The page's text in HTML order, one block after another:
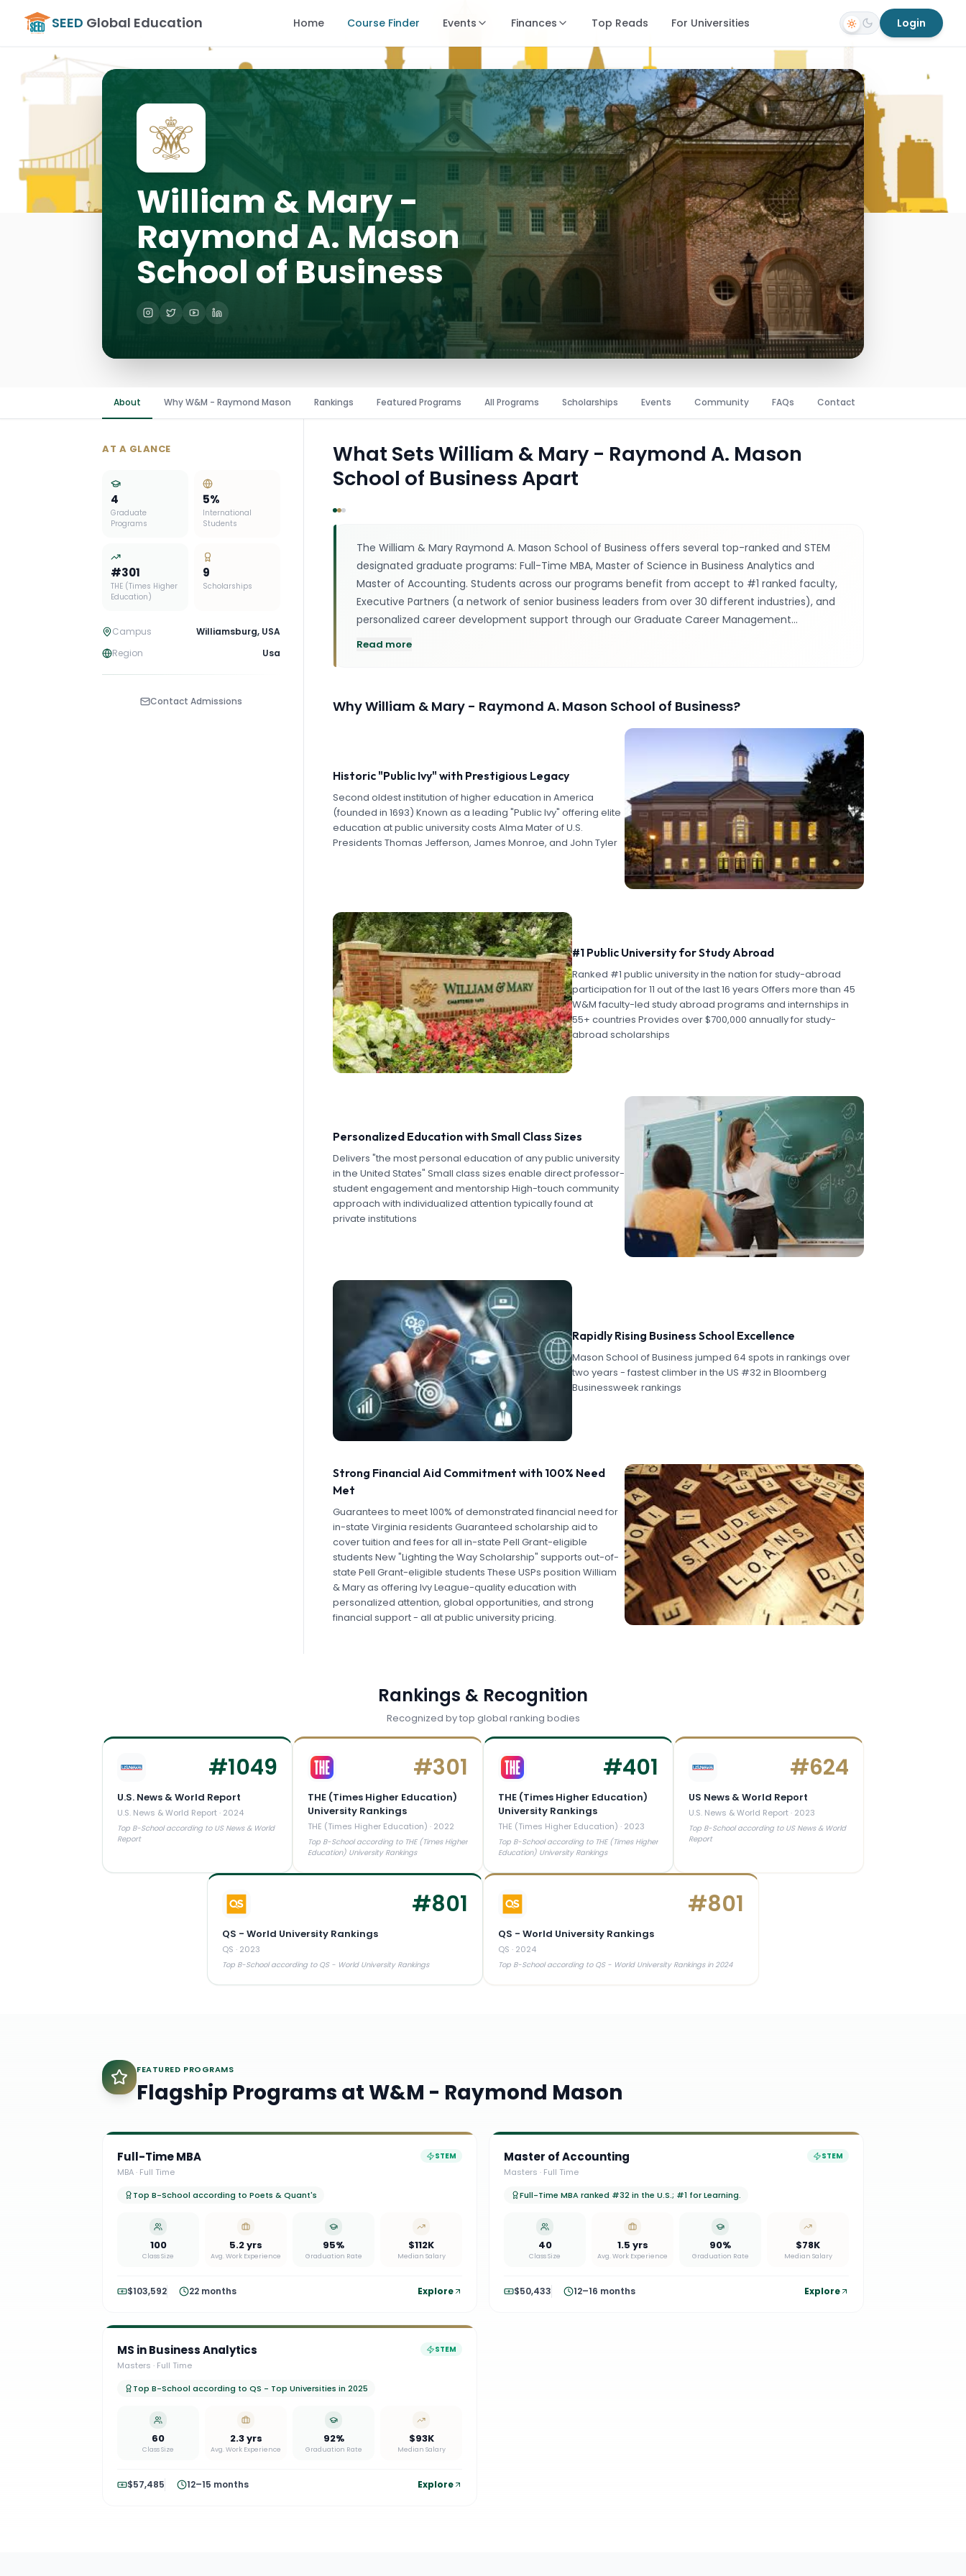
SEED Global Education Home Course Finder Events Finances Top Reads For Universities Login
William & Mary -
Raymond A. Mason
School of Business
About Why W&M - Raymond Mason Rankings Featured Programs All Programs Scholarships Events Community FAQs Contact
AT A GLANCE
4
Graduate
Programs
5%
International
Students
#301
THE (Times Higher
Education)
9
Scholarships
Campus Williamsburg, USA
Region
Usa
Contact Admissions
What SetsWilliam & Mary - Raymond A. Mason
School of BusinessApart
The William & Mary Raymond A. Mason School of Business offers several top-ranked and STEM
designated graduate programs: Full-Time MBA, Master of Science in Business Analytics and
Master of Accounting. Students across our programs benefit from accept to #1 ranked faculty,
Executive Partners (a network of senior business leaders from over 30 different industries), and
personalized career development support through our Graduate Career Management…
Read more
WhyWilliam & Mary - Raymond A. Mason School of Business?
Historic "Public Ivy" with Prestigious Legacy
Second oldest institution of higher education in America
(founded in 1693) Known as a leading "Public Ivy" offering elite
education at public university costs Alma Mater of U.S.
Presidents Thomas Jefferson, James Monroe, and John Tyler
#1 Public University for Study Abroad
Ranked #1 public university in the nation for study-abroad
participation for 11 out of the last 16 years Offers more than 45
W&M faculty-led study abroad programs and internships in
55+ countries Provides over $700,000 annually for study-
abroad scholarships
Personalized Education with Small Class Sizes
Delivers "the most personal education of any public university
in the United States" Small class sizes enable direct professor-
student engagement and mentorship High-touch community
approach with individualized attention typically found at
private institutions
Rapidly Rising Business School Excellence
Mason School of Business jumped 64 spots in rankings over
two years - fastest climber in the US #32 in Bloomberg
Businessweek rankings
Strong Financial Aid Commitment with 100% Need
Met
Guarantees to meet 100% of demonstrated financial need for
in-state Virginia residents Guaranteed scholarship aid to
cover tuition and fees for all in-state Pell Grant-eligible
students New "Lighting the Way Scholarship" supports out-of-
state Pell Grant-eligible students These USPs position William
& Mary as offering Ivy League-quality education with
personalized attention, global opportunities, and strong
financial support - all at public university pricing.
Rankings & Recognition
Recognized by top global ranking bodies
#1049
U.S. News & World Report
U.S. News & World Report· 2024
Top B-School according to US News & World
Report
#301
THE (Times Higher Education)
University Rankings
THE (Times Higher Education) · 2022
Top B-School according to THE (Times Higher
Education) University Rankings
#401
THE (Times Higher Education)
University Rankings
THE (Times Higher Education) · 2023
Top B-School according to THE (Times Higher
Education) University Rankings
#624
US News & World Report
U.S. News & World Report· 2023
Top B-School according to US News & World
Report
#801
QS - World University Rankings
QS · 2023
Top B-School according to QS - World University Rankings
#801
QS - World University Rankings
QS · 2024
Top B-School according to QS - World University Rankings in 2024
FEATURED PROGRAMS
Flagship Programs atW&M - Raymond Mason
Full-Time MBA
MBA· Full Time
STEM
Top B-School according to Poets & Quant's
100
Class Size
5.2 yrs
Avg. Work Experience
95%
Graduation Rate
$112K
Median Salary
$103,592 22 months Explore
Master of Accounting
Masters · Full Time
STEM
Full-Time MBA ranked #32 in the U.S.; #1 for Learning.
40
Class Size
1.5 yrs
Avg. Work Experience
90%
Graduation Rate
$78K
Median Salary
$50,433 12–16 months Explore
MS in Business Analytics
Masters · Full Time
STEM
Top B-School according to QS - Top Universities in 2025
60
Class Size
2.3 yrs
Avg. Work Experience
92%
Graduation Rate
$93K
Median Salary
$57,485 12–15 months Explore